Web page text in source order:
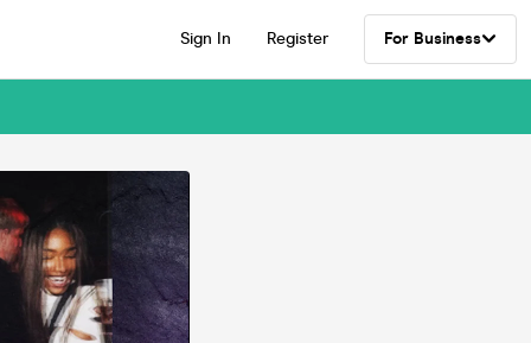
Sign In Register For Business